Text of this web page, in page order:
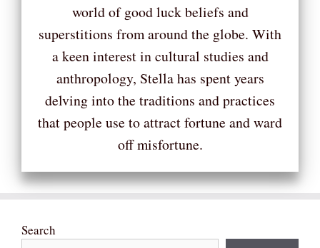
world of good luck beliefs and
superstitions from around the globe. With
a keen interest in cultural studies and
anthropology, Stella has spent years
delving into the traditions and practices
that people use to attract fortune and ward
off misfortune.
Search